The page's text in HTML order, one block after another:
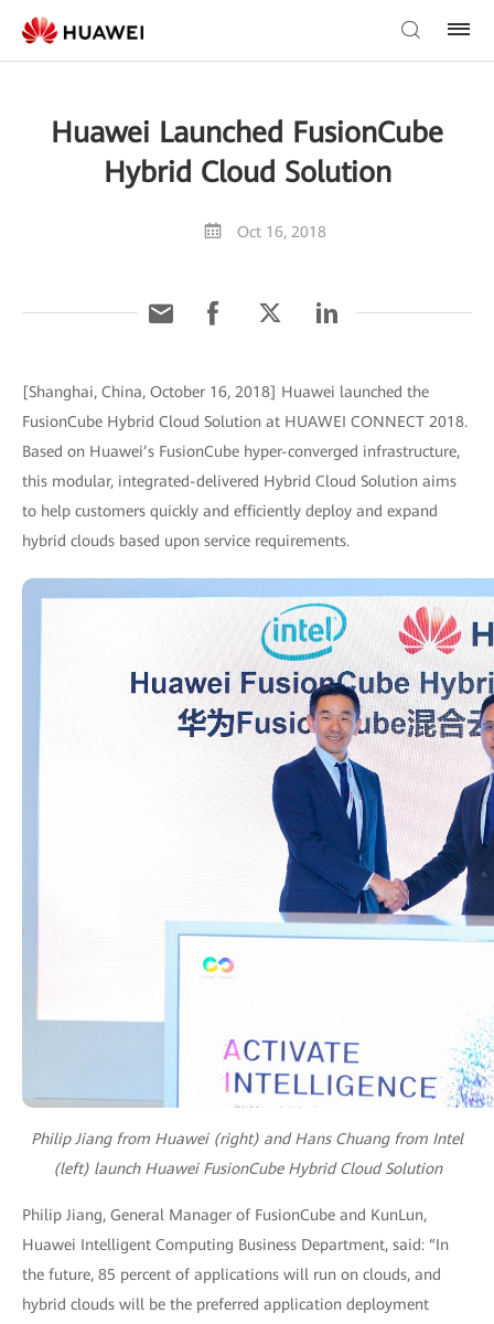
Huawei Launched FusionCube
Hybrid Cloud Solution
Oct 16, 2018
[Shanghai, China, October 16, 2018] Huawei launched the
FusionCube Hybrid Cloud Solution at HUAWEI CONNECT 2018.
Based on Huawei’s FusionCube hyper-converged infrastructure,
this modular, integrated-delivered Hybrid Cloud Solution aims
to help customers quickly and efficiently deploy and expand
hybrid clouds based upon service requirements.
Philip Jiang from Huawei (right) and Hans Chuang from Intel
(left) launch Huawei FusionCube Hybrid Cloud Solution
Philip Jiang, General Manager of FusionCube and KunLun,
Huawei Intelligent Computing Business Department, said: “In
the future, 85 percent of applications will run on clouds, and
hybrid clouds will be the preferred application deployment